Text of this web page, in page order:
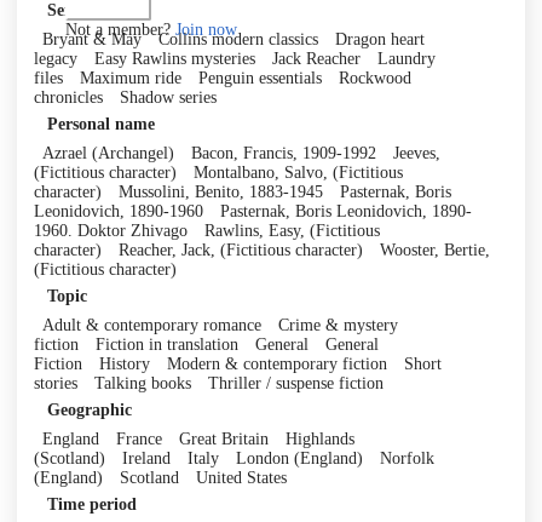
Not a member? Join now
Series
Bryant & May
Collins modern classics
Dragon heart
legacy
Easy Rawlins mysteries Jack Reacher
Laundry
files
Maximum ride Penguin essentials
Rockwood
chronicles
Shadow series
Personal name
Azrael (Archangel)
Bacon, Francis, 1909-1992
Jeeves,
(Fictitious character)
Montalbano, Salvo, (Fictitious
character)
Mussolini, Benito, 1883-1945
Pasternak, Boris
Leonidovich, 1890-1960
Pasternak, Boris Leonidovich, 1890-
1960. Doktor Zhivago
Rawlins, Easy, (Fictitious
character)
Reacher, Jack, (Fictitious character)
Wooster, Bertie,
(Fictitious character)
Topic
Adult & contemporary romance
Crime & mystery
fiction
Fiction in translation General
General
Fiction
History Modern & contemporary fiction
Short
stories
Talking books
Thriller / suspense fiction
Geographic
England
France Great Britain
Highlands
(Scotland)
Ireland Italy London (England)
Norfolk
(England)
Scotland
United States
Time period